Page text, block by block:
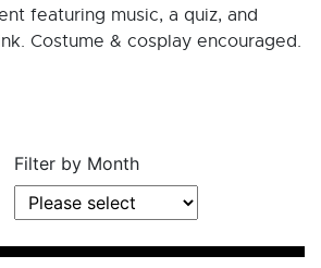
featuring music, a quiz, and
Costume & cosplay encouraged.
Filter by Month